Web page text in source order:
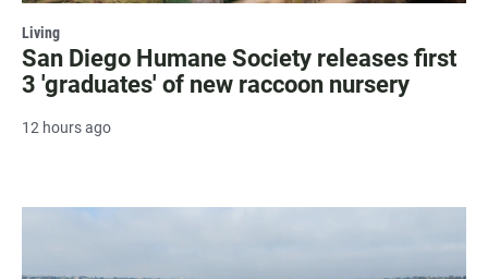
Living
San Diego Humane Society releases first
3 'graduates' of new raccoon nursery
12 hours ago